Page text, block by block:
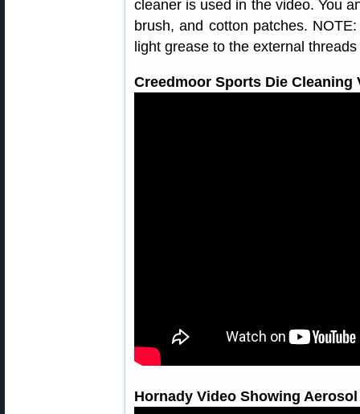
cleaner is used in the video. You
brush, and cotton patches.
light grease to the external
Creedmoor Sports Die
Hornady Video Showing